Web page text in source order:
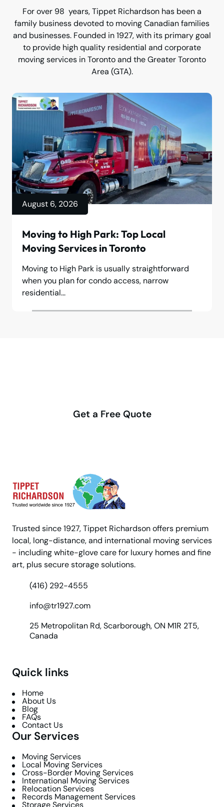
For over 98 years, Tippet Richardson has been a
family business devoted to moving Canadian families
and businesses. Founded in 1927, with its primary goal
to provide high quality residential and corporate
moving services in Toronto and the Greater Toronto
Area (GTA).
August 6, 2026
Moving to High Park: Top Local
Moving Services in Toronto
Moving to High Park is usually straightforward
when you plan for condo access, narrow
residential...
Get a Free Quote
Trusted since 1927, Tippet Richardson offers premium
local, long-distance, and international moving services
- including white-glove care for luxury homes and fine
art, plus secure storage solutions.
(416) 292-4555
info@tr1927.com
25 Metropolitan Rd, Scarborough, ON M1R 2T5,
Canada
Quick links
Home
About Us
Blog
FAQs
Contact Us
Our Services
Moving Services
Local Moving Services
Cross-Border Moving Services
International Moving Services
Relocation Services
Records Management Services